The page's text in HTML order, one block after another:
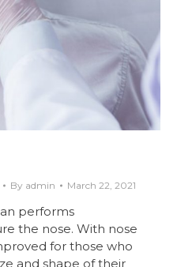
By admin March 22, 2021
performs
the nose. With nose
for those who
and shape of their